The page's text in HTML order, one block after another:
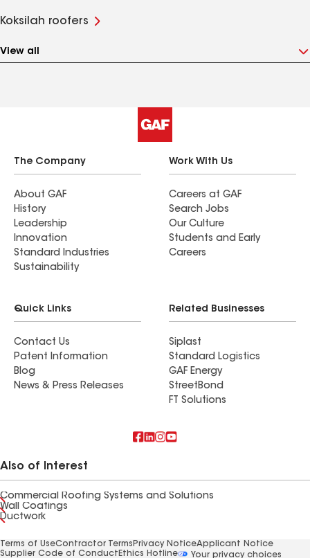
Koksilah roofers
View all
The Company
About GAF
History
Leadership
Innovation
Standard Industries
Sustainability
Work With Us
Careers at GAF
Search Jobs
Our Culture
Students and Early
Careers
Quick Links
Contact Us
Patent Information
Blog
News & Press Releases
Related Businesses
Siplast
Standard Logistics
GAF Energy
StreetBond
FT Solutions
Also of Interest
Commercial Roofing Systems and Solutions
Wall Coatings
Ductwork
Terms of UseContractor Terms Privacy NoticeApplicant Notice
Supplier Code of Conduct Ethics Hotline Your privacy choices